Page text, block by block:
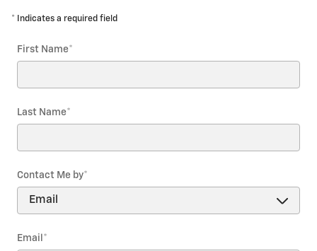
* Indicates a required field
First Name*
Last Name*
Contact Me by*
Email *